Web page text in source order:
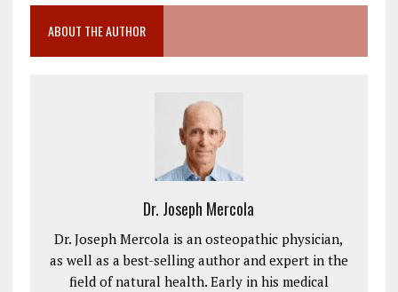
ABOUT THE AUTHOR
Dr. Joseph Mercola
Dr. Joseph Mercola is an osteopathic physician,
as well as a best-selling author and expert in the
field of natural health. Early in his medical